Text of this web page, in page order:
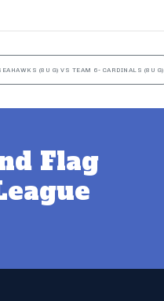
(8U G) VS TEAM 6- CARDINALS (8U G)
Flag